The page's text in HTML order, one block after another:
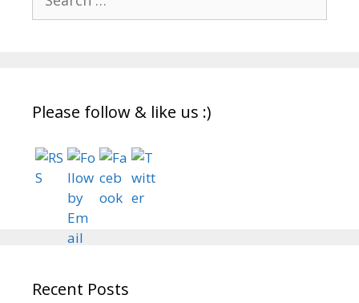
for:
Please follow & like us :)
Recent Posts